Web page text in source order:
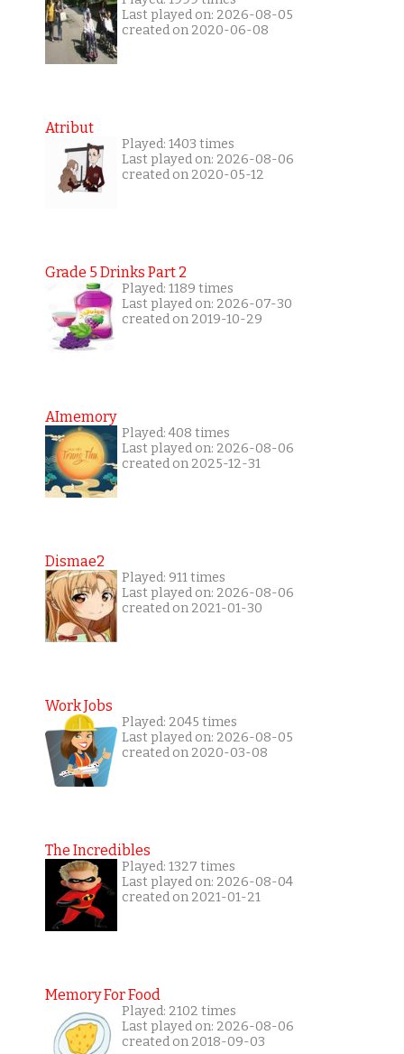
Last played on: 2026-08-05
created on 2020-06-08
Atribut
Played: 1403 times
Last played on: 2026-08-06
created on 2020-05-12
Grade 5 Drinks Part 2
Played: 1189 times
Last played on: 2026-07-30
created on 2019-10-29
AImemory
Played: 408 times
Last played on: 2026-08-06
created on 2025-12-31
Dismae2
Played: 911 times
Last played on: 2026-08-06
created on 2021-01-30
Work Jobs
Played: 2045 times
Last played on: 2026-08-05
created on 2020-03-08
The Incredibles
Played: 1327 times
Last played on: 2026-08-04
created on 2021-01-21
Memory For Food
Played: 2102 times
Last played on: 2026-08-06
created on 2018-09-03